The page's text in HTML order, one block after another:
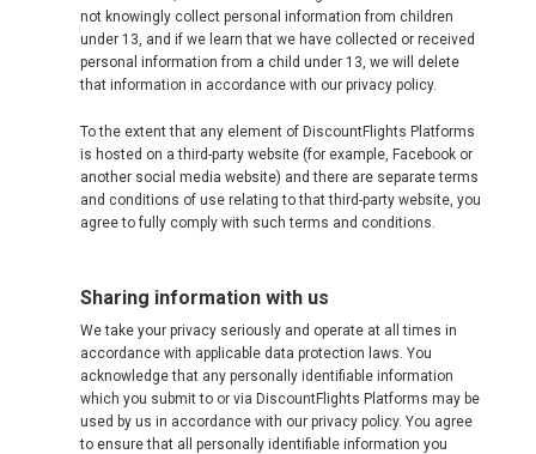
not knowingly collect personal information from children
under 13, and if we learn that we have collected or received
personal information from a child under 13, we will delete
that information in accordance with our privacy policy.
To the extent that any element of DiscountFlights Platforms
is hosted on a third-party website (for example, Facebook or
another social media website) and there are separate terms
and conditions of use relating to that third-party website, you
agree to fully comply with such terms and conditions.
Sharing information with us
We take your privacy seriously and operate at all times in
accordance with applicable data protection laws. You
acknowledge that any personally identifiable information
which you submit to or via DiscountFlights Platforms may be
used by us in accordance with our privacy policy. You agree
to ensure that all personally identifiable information you